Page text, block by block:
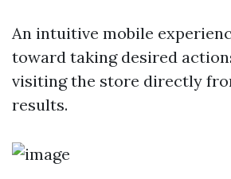
An intuitive mobile
toward taking desired
visiting the store directly
results.